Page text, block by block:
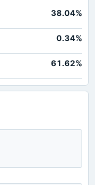
0.19
38.04%
0.34%
61.62%